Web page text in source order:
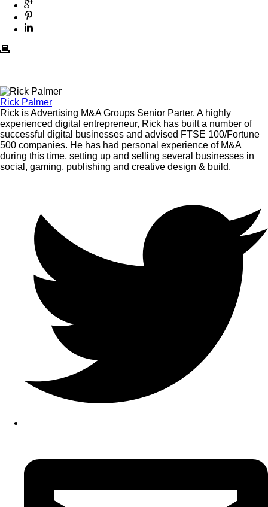
Rick Palmer
Rick is Advertising M&A Groups Senior Parter. A highly
experienced digital entrepreneur, Rick has built a number of
successful digital businesses and advised FTSE 100/Fortune
500 companies. He has had personal experience of M&A
during this time, setting up and selling several businesses in
social, gaming, publishing and creative design & build.